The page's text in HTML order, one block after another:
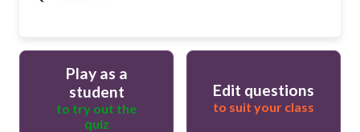
Play as a
student
to try out the
quiz
Edit questions
to suit your class